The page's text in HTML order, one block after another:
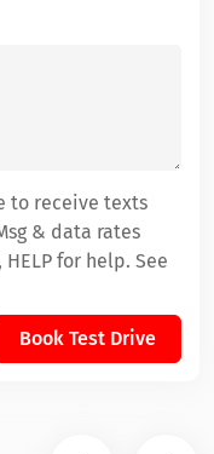
to receive texts
& data rates
for help. See
Book Test Drive